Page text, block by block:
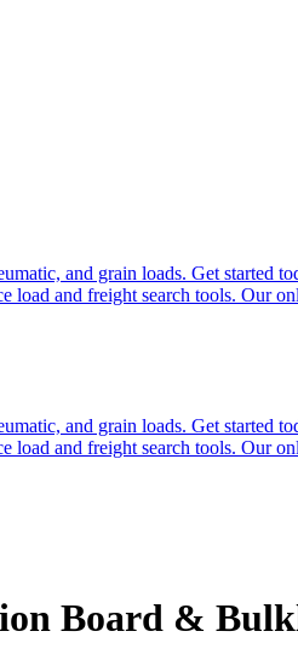
and grain loads. Get started
load and freight search tools. Our
and grain loads. Get started
load and freight search tools. Our
Board &